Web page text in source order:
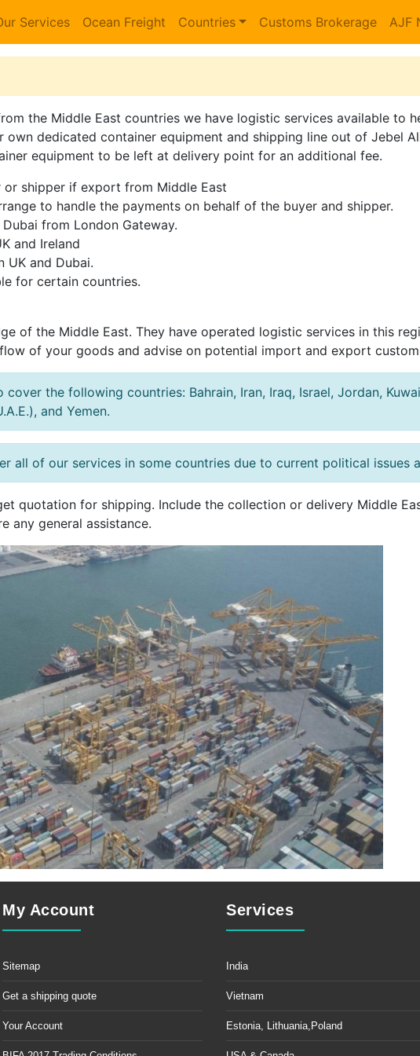
Services Ocean Freight Countries Customs Brokerage AJF
the Middle East countries we have logistic services available to
own dedicated container equipment and shipping line out of Jebel
equipment to be left at delivery point for an additional fee.
shipper if export from Middle East
to handle the payments on behalf of the buyer and shipper.
from London Gateway.
and Ireland
UK and Dubai.
for certain countries.
of the Middle East. They have operated logistic services in this
of your goods and advise on potential import and export
the following countries: Bahrain, Iran, Iraq, Israel, Jordan,
and Yemen.
all of our services in some countries due to current political issues
quotation for shipping. Include the collection or delivery Middle
any general assistance.
My Account
Sitemap
Get a shipping quote
Your Account
Services
India
Vietnam
Estonia, Lithuania,Poland